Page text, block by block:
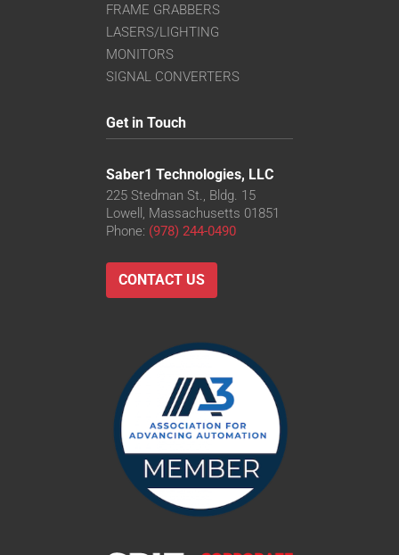
FRAME GRABBERS
LASERS/LIGHTING
MONITORS
SIGNAL CONVERTERS
Get in Touch
Saber1 Technologies, LLC
225 Stedman St., Bldg. 15
Lowell, Massachusetts 01851
Phone: (978) 244-0490
CONTACT US